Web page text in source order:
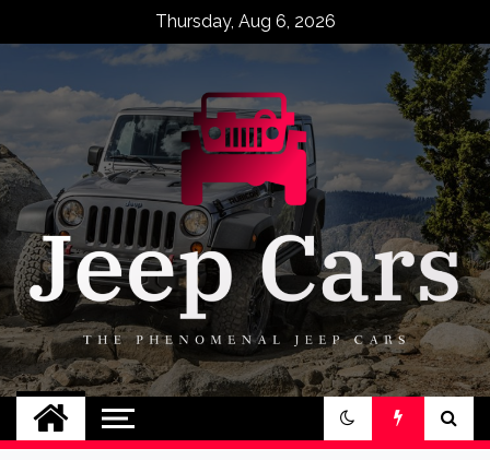
Thursday, Aug 6, 2026
Jeep Cars
The Phenomenal Jeep Cars